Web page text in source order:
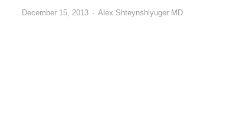
December 15, 2013 Author
Alex Shteynshlyuger MD